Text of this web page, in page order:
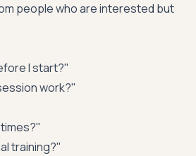
people who are interested but
I start?"
work?"
training?"